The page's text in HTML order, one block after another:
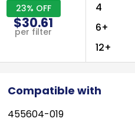
23% OFF
$30.61
per filter
4
6+
12+
Compatible with
455604-019